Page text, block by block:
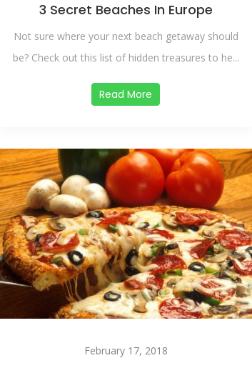
3 Secret Beaches In Europe
Not sure where your next beach getaway should
be? Check out this list of hidden treasures to he...
Read More
February 17, 2018